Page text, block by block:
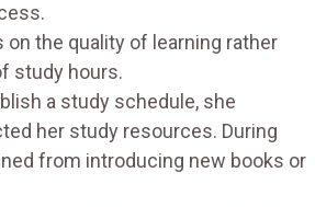
on the quality of learning rather
study hours.
a study schedule, she
her study resources. During
from introducing new books or